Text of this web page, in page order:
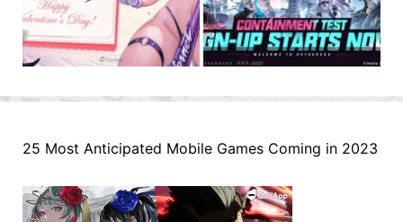
25 Most Anticipated Mobile Games Coming in 2023